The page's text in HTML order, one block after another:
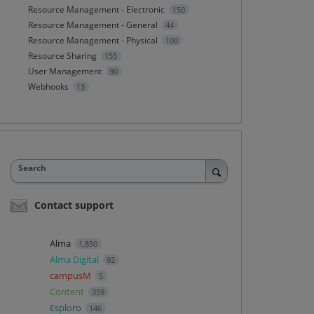
Resource Management - Electronic 150
Resource Management - General 44
Resource Management - Physical 100
Resource Sharing 155
User Management 90
Webhooks 13
Search
Contact support
Alma 1,850
Alma Digital 92
campusM 5
Content 359
Esploro 146